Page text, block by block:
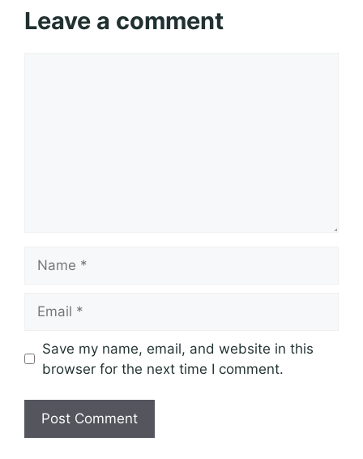
Leave a comment
Save my name, email, and website in this
browser for the next time I comment.